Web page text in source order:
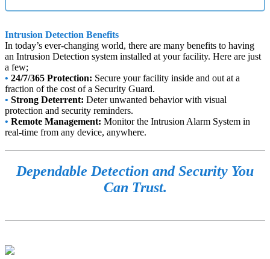
Intrusion Detection Benefits
In today’s ever-changing world, there are many benefits to having
an Intrusion Detection system installed at your facility. Here are just
a few;
• 24/7/365 Protection: Secure your facility inside and out at a
fraction of the cost of a Security Guard.
• Strong Deterrent: Deter unwanted behavior with visual
protection and security reminders.
• Remote Management: Monitor the Intrusion Alarm System in
real-time from any device, anywhere.
Dependable Detection and Security You
Can Trust.